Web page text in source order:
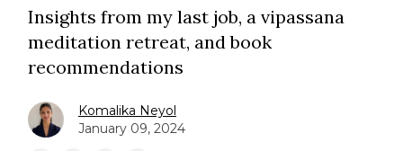
Insights from my last job, a vipassana
meditation retreat, and book
recommendations
Komalika Neyol
January 09, 2024